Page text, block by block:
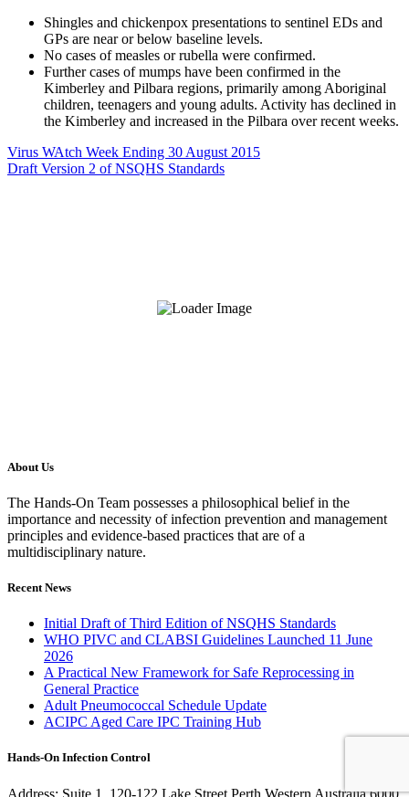
Shingles and chickenpox presentations to sentinel EDs and
GPs are near or below baseline levels.
No cases of measles or rubella were confirmed.
Further cases of mumps have been confirmed in the
Kimberley and Pilbara regions, primarily among Aboriginal
children, teenagers and young adults. Activity has declined in
the Kimberley and increased in the Pilbara over recent weeks.
Virus WAtch Week Ending 30 August 2015
Draft Version 2 of NSQHS Standards
About Us
The Hands-On Team possesses a philosophical belief in the
importance and necessity of infection prevention and management
principles and evidence-based practices that are of a
multidisciplinary nature.
Recent News
Initial Draft of Third Edition of NSQHS Standards
WHO PIVC and CLABSI Guidelines Launched 11 June
2026
A Practical New Framework for Safe Reprocessing in
General Practice
Adult Pneumococcal Schedule Update
ACIPC Aged Care IPC Training Hub
Hands-On Infection Control
Address: Suite 1, 120-122 Lake Street Perth Western Australia 6000